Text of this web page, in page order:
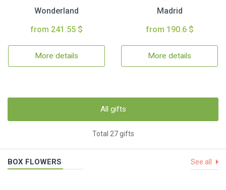
Wonderland
from 241.55 $
More details
Madrid
from 190.6 $
More details
All gifts
Total 27 gifts
BOX FLOWERS See all